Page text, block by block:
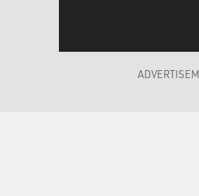
The husband and wife at the
"Freedom" are Walter and